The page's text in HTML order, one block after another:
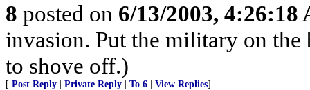
8 posted on 6/13/2003, 4:26:18
invasion. Put the military on
to shove off.)
[ Post Reply Private Reply To 6 View Replies]